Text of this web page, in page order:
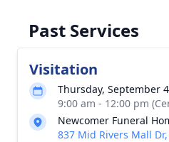
Past Services
Visitation
Thursday, September
9:00 am - 12:00 pm
Newcomer Funeral
837 Mid Rivers Mall